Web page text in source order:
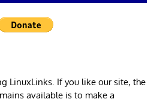
LinuxLinks. If you like our site, the
available is to make a